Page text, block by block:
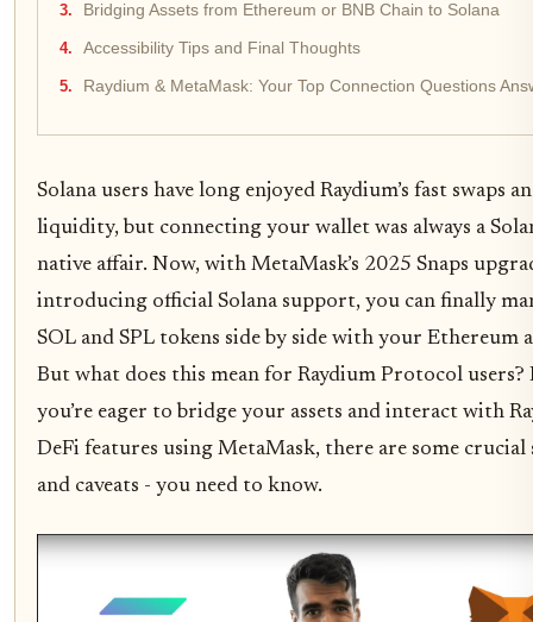
Bridging Assets from Ethereum or BNB Chain to Solana
Accessibility Tips and Final Thoughts
Raydium & MetaMask: Your Top Connection Questions
Solana users have long enjoyed Raydium’s fast swaps
liquidity, but connecting your wallet was always a
native affair. Now, with MetaMask’s 2025 Snaps
introducing official Solana support, you can finally
SOL and SPL tokens side by side with your Ethereum
But what does this mean for Raydium Protocol users?
you’re eager to bridge your assets and interact with
DeFi features using MetaMask, there are some crucial
and caveats - you need to know.